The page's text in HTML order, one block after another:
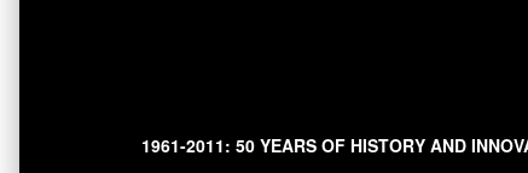
1961-2011: 50 YEARS OF HISTORY AND